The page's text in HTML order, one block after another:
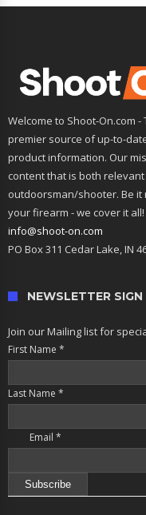
Welcome to Shoot-On.com
premier source of up-to-
product information. Our
content that is both
outdoorsman/shooter. Be it
your firearm - we cover it all!
info@shoot-on.com
PO Box 311 Cedar Lake, IN
NEWSLETTER SIGN
Join our Mailing list for
First Name *
Last Name *
Email *